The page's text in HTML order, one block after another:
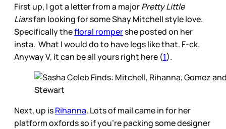
First up, I got a letter from a majorPretty Little
Liarsfan looking for some Shay Mitchell style love.
Specifically thefloral rompershe posted on her
insta. What I would do to have legs like that. F-ck.
Anyway V, it can be all yours right here (1).
Next, up isRihanna. Lots of mail came in for her
platform oxfords so if you’re packing some designer